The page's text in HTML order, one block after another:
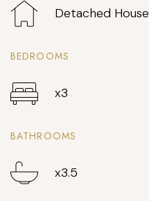
Detached House
BEDROOMS
x3
BATHROOMS
x3.5